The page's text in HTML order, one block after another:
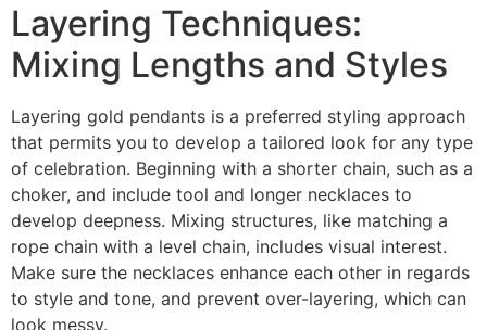
Layering Techniques:
Mixing Lengths and Styles
Layering gold pendants is a preferred styling approach
that permits you to develop a tailored look for any type
of celebration. Beginning with a shorter chain, such as a
choker, and include tool and longer necklaces to
develop deepness. Mixing structures, like matching a
rope chain with a level chain, includes visual interest.
Make sure the necklaces enhance each other in regards
to style and tone, and prevent over-layering, which can
look messy.